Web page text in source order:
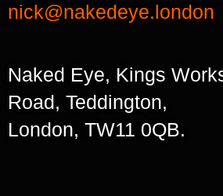
nick@nakedeye.london
Naked Eye, Kings
Road, Teddington,
London, TW11 0QB.